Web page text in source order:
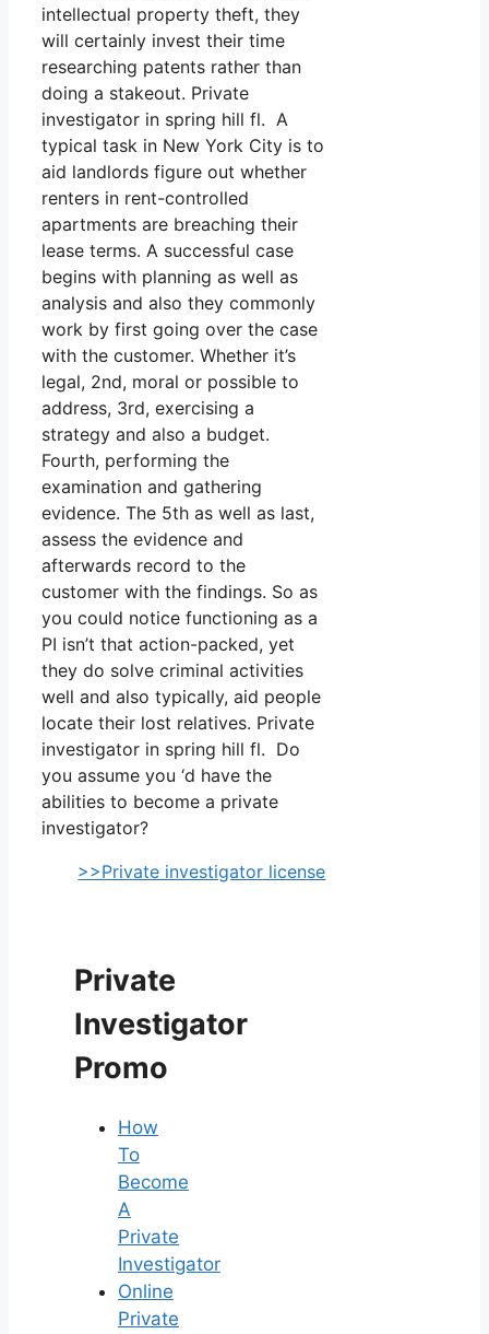
intellectual property theft, they
will certainly invest their time
researching patents rather than
doing a stakeout. Private
investigator in spring hill fl. A
typical task in New York City is to
aid landlords figure out whether
renters in rent-controlled
apartments are breaching their
lease terms. A successful case
begins with planning as well as
analysis and also they commonly
work by first going over the case
with the customer. Whether it’s
legal, 2nd, moral or possible to
address, 3rd, exercising a
strategy and also a budget.
Fourth, performing the
examination and gathering
evidence. The 5th as well as last,
assess the evidence and
afterwards record to the
customer with the findings. So as
you could notice functioning as a
PI isn’t that action-packed, yet
they do solve criminal activities
well and also typically, aid people
locate their lost relatives. Private
investigator in spring hill fl. Do
you assume you ‘d have the
abilities to become a private
investigator?
>>Private investigator license
Private
Investigator
Promo
How
To
Become
A
Private
Investigator
Online
Private